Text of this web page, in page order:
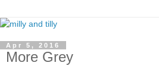
Apr 5, 2016
More Grey